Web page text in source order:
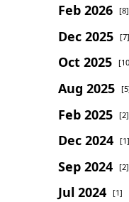
Feb 2026 [8]
Dec 2025 [7]
Oct 2025
Aug 2025
Feb 2025 [2]
Dec 2024 [1]
Sep 2024 [2]
Jul 2024 [1]